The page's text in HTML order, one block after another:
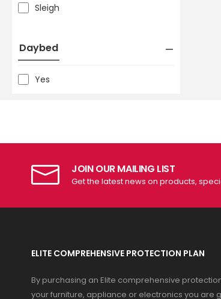
Sleigh
Daybed
Yes
JOIN OUR MAILING LIST
Get the latest news on products,
ELITE COMPREHENSIVE PROTECTION PLAN
By purchasing an Elite comprehensive
your furniture, appliance or electronics you are